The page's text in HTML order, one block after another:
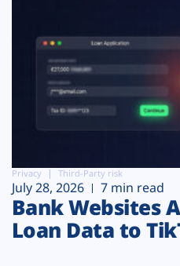
Privacy Third-Party risk
July 28, 2026 7 min read
Bank Websites
Loan Data to